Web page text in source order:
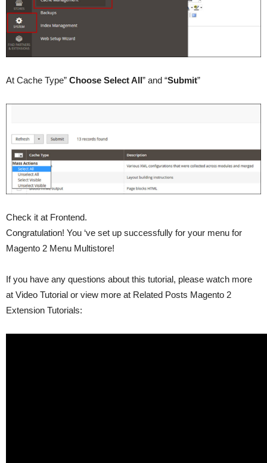
At Cache Type” Choose Select All” and “Submit”
Check it at Frontend.
Congratulation! You ‘ve set up successfully for your menu for
Magento 2 Menu Multistore!
If you have any questions about this tutorial, please watch more
at Video Tutorial or view more at Related Posts Magento 2
Extension Tutorials: